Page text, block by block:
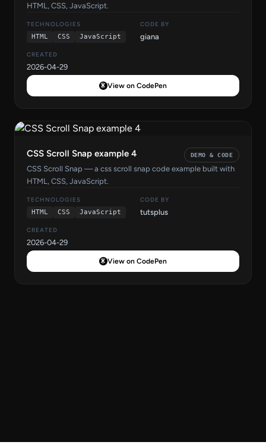
HTML, CSS, JavaScript.
TECHNOLOGIES
HTML
CSS JavaScript
CODE BY
giana
CREATED
2026-04-29
View on CodePen
CSS Scroll Snap example 4 DEMO & CODE
CSS Scroll Snap — a css scroll snap code example built with
HTML, CSS, JavaScript.
TECHNOLOGIES
HTML
CSS JavaScript
CODE BY
tutsplus
CREATED
2026-04-29
View on CodePen